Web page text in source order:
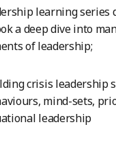
learning series
a deep dive into
of leadership;
crisis leadership
mind-sets,
leadership